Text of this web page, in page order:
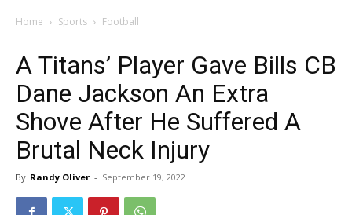
Home Sports Football
A Titans’ Player Gave Bills CB
Dane Jackson An Extra
Shove After He Suffered A
Brutal Neck Injury
By Randy Oliver - September 19, 2022